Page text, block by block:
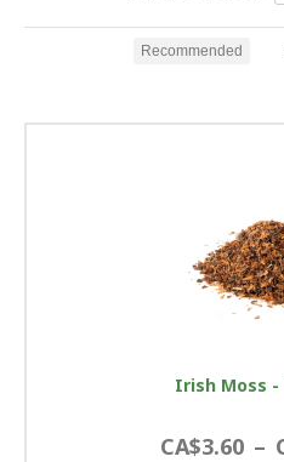
Recommended
Irish Moss -
CA$3.60 –